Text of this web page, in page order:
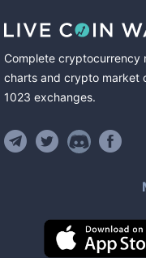
Complete cryptocurrency
charts and crypto market
1023 exchanges.